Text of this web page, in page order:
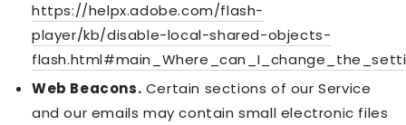
https://helpx.adobe.com/flash-
player/kb/disable-local-shared-objects-
Web Beacons. Certain sections of our Service
and our emails may contain small electronic files